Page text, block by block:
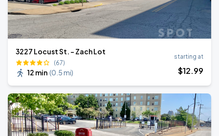
3227 Locust St. - Zach Lot
(67)
12 min (0.5 mi)
starting at
$12.99